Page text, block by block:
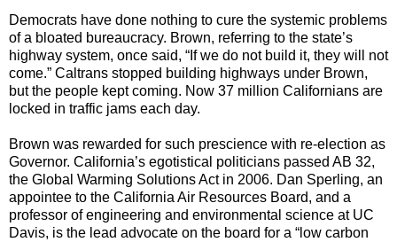
Democrats have done nothing to cure the systemic problems
of a bloated bureaucracy. Brown, referring to the state’s
highway system, once said, “If we do not build it, they will not
come.” Caltrans stopped building highways under Brown,
but the people kept coming. Now 37 million Californians are
locked in traffic jams each day.
Brown was rewarded for such prescience with re-election as
Governor. California’s egotistical politicians passed AB 32,
the Global Warming Solutions Act in 2006. Dan Sperling, an
appointee to the California Air Resources Board, and a
professor of engineering and environmental science at UC
Davis, is the lead advocate on the board for a “low carbon